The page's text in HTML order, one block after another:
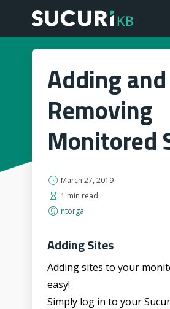
Adding and
Removing
Monitored
March 27, 2019
1 min read
ntorga
Adding Sites
Adding sites to your
easy!
Simply log in to your